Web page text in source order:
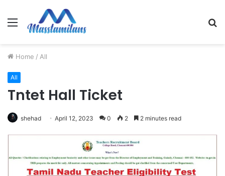
Menu
Home / All
All
Tntet Hall Ticket
shehad April 12, 2023 0 2 2 minutes read